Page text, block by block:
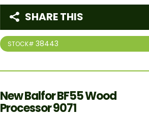
STOCK# 38443
SHARE THIS
New Balfor BF55 Wood
Processor 9071